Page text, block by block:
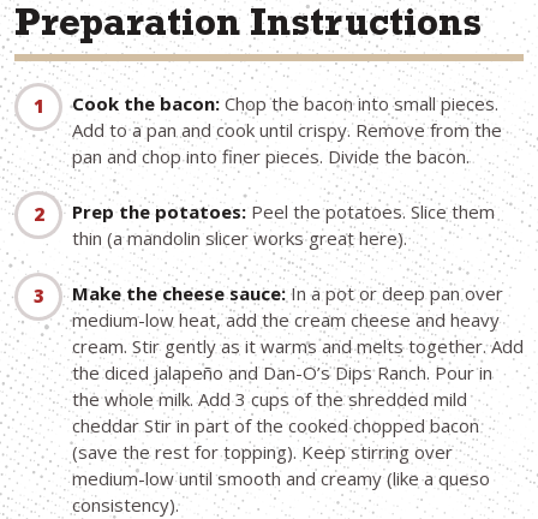
Preparation Instructions
Cook the bacon: Chop the bacon into small pieces.
Add to a pan and cook until crispy. Remove from the
pan and chop into finer pieces. Divide the bacon.
Prep the potatoes: Peel the potatoes. Slice them
thin (a mandolin slicer works great here).
Make the cheese sauce: In a pot or deep pan over
medium-low heat, add the cream cheese and heavy
cream. Stir gently as it warms and melts together. Add
the diced jalapeño and Dan-O’s Dips Ranch. Pour in
the whole milk. Add 3 cups of the shredded mild
cheddar Stir in part of the cooked chopped bacon
(save the rest for topping). Keep stirring over
medium-low until smooth and creamy (like a queso
consistency).